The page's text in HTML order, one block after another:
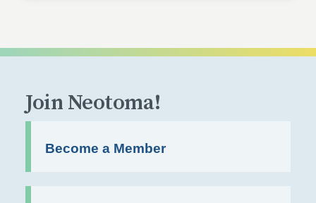
Join Neotoma!
Become a Member